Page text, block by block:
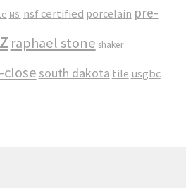
MSI nsf certified porcelain pre-
raphael stone shaker
close south dakota tile usgbc